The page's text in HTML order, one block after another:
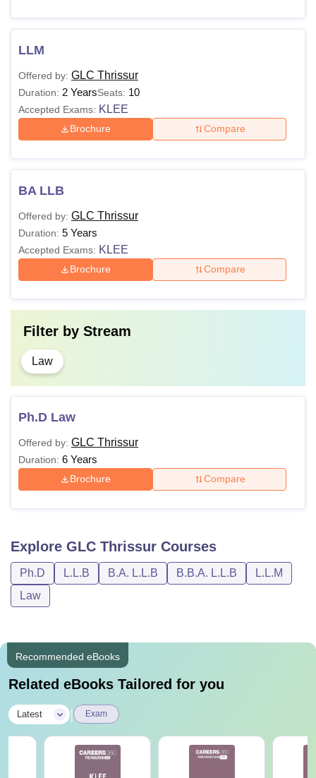
LLM
Offered by: GLC Thrissur
Duration: 2 YearsSeats: 10
Accepted Exams: KLEE
Brochure Compare
BA LLB
Offered by: GLC Thrissur
Duration: 5 Years
Accepted Exams: KLEE
Brochure Compare
Filter by Stream
Law
Ph.D Law
Offered by: GLC Thrissur
Duration: 6 Years
Brochure Compare
Explore GLC Thrissur Courses
Ph.D L.L.B B.A. L.L.B B.B.A. L.L.B
L.L.M
Law
Recommended eBooks
Related eBooks Tailored for you
Latest Exam